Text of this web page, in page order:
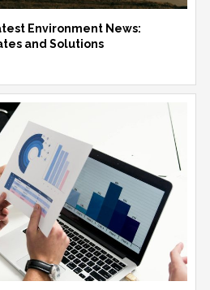
Environment News:
and Solutions